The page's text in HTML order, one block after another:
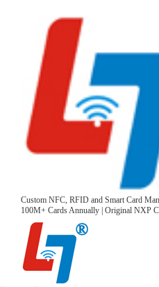
Custom NFC, RFID and Smart Card
100M+ Cards Annually | Original NXP